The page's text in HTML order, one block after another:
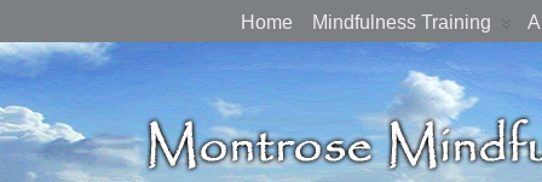
Home Mindfulness Training